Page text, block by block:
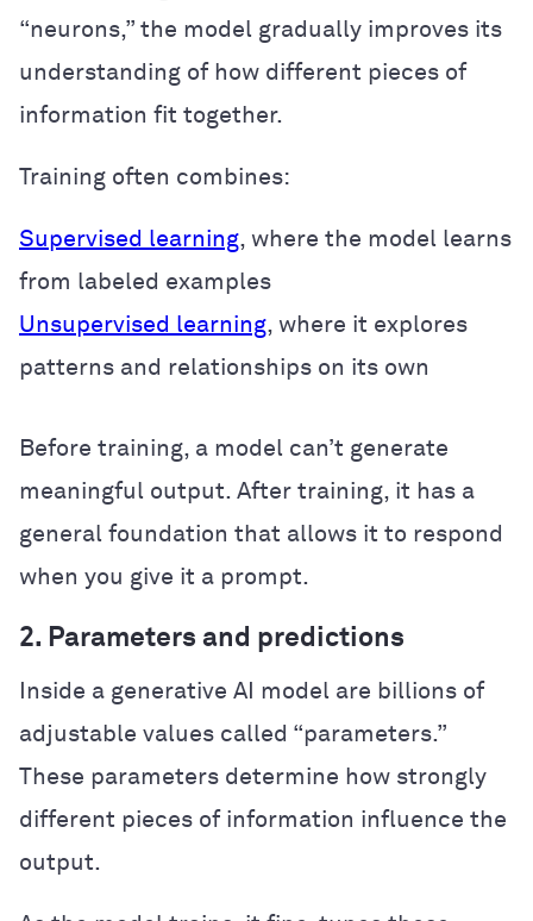
“neurons,” the model gradually improves its
understanding of how different pieces of
information fit together.
Training often combines:
Supervised learning, where the model learns
from labeled examples
Unsupervised learning, where it explores
patterns and relationships on its own
Before training, a model can’t generate
meaningful output. After training, it has a
general foundation that allows it to respond
when you give it a prompt.
2. Parameters and predictions
Inside a generative AI model are billions of
adjustable values called “parameters.”
These parameters determine how strongly
different pieces of information influence the
output.